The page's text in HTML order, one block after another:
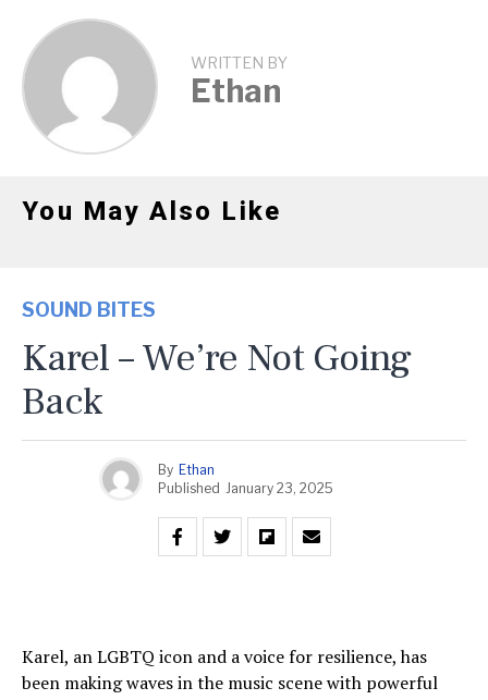
WRITTEN BY
Ethan
You May Also Like
SOUND BITES
Karel – We’re Not Going
Back
By Ethan
Published January 23, 2025
Karel, an LGBTQ icon and a voice for resilience, has
been making waves in the music scene with powerful